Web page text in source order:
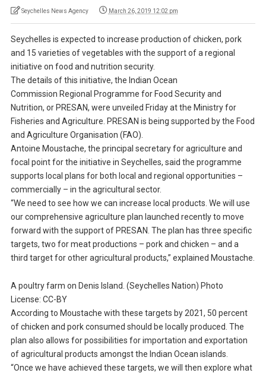
Seychelles News Agency March 26, 2019 12:02 pm
Seychelles is expected to increase production of chicken, pork
and 15 varieties of vegetables with the support of a regional
initiative on food and nutrition security.
The details of this initiative, the Indian Ocean
Commission Regional Programme for Food Security and
Nutrition, or PRESAN, were unveiled Friday at the Ministry for
Fisheries and Agriculture. PRESAN is being supported by the Food
and Agriculture Organisation (FAO).
Antoine Moustache, the principal secretary for agriculture and
focal point for the initiative in Seychelles, said the programme
supports local plans for both local and regional opportunities –
commercially – in the agricultural sector.
“We need to see how we can increase local products. We will use
our comprehensive agriculture plan launched recently to move
forward with the support of PRESAN. The plan has three specific
targets, two for meat productions – pork and chicken – and a
third target for other agricultural products,” explained Moustache.
A poultry farm on Denis Island. (Seychelles Nation) Photo
License: CC-BY
According to Moustache with these targets by 2021, 50 percent
of chicken and pork consumed should be locally produced. The
plan also allows for possibilities for importation and exportation
of agricultural products amongst the Indian Ocean islands.
“Once we have achieved these targets, we will then explore what